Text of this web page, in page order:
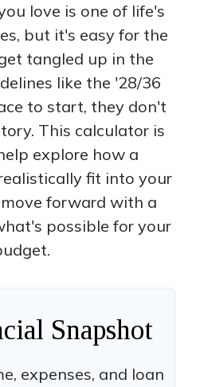
love is one of life's
but it's easy for the
tangled up in the
like the '28/36
to start, they don't
This calculator is
explore how a
fit into your
forward with a
possible for your
Snapshot
expenses, and loan